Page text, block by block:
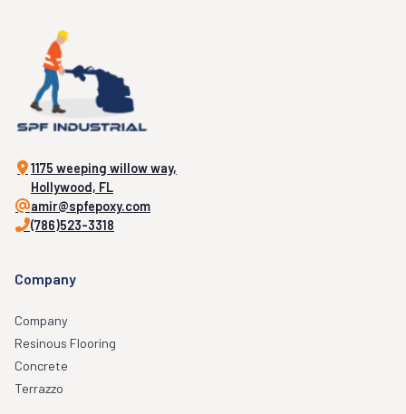
1175 weeping willow way,
Hollywood, FL
amir@spfepoxy.com
(786)523-3318
Company
Company
Resinous Flooring
Concrete
Terrazzo